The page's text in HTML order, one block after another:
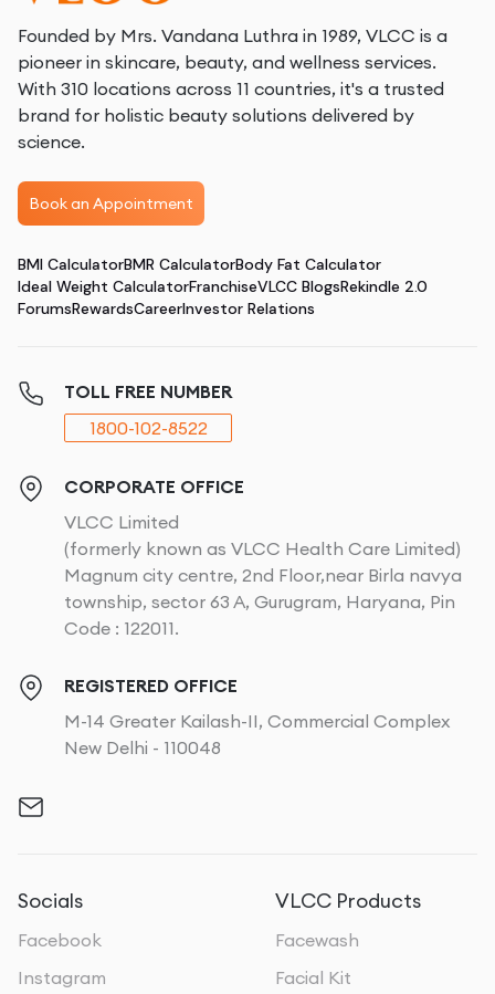
Founded by Mrs. Vandana Luthra in 1989, VLCC is a
pioneer in skincare, beauty, and wellness services.
With 310 locations across 11 countries, it's a trusted
brand for holistic beauty solutions delivered by
science.
Book an Appointment
BMI CalculatorBMR CalculatorBody Fat Calculator
Ideal Weight CalculatorFranchiseVLCC BlogsRekindle 2.0
ForumsRewardsCareerInvestor Relations
TOLL FREE NUMBER
1800-102-8522
CORPORATE OFFICE
VLCC Limited
(formerly known as VLCC Health Care Limited)
Magnum city centre, 2nd Floor,near Birla navya
township, sector 63 A, Gurugram, Haryana, Pin
Code : 122011.
REGISTERED OFFICE
M-14 Greater Kailash-II, Commercial Complex
New Delhi - 110048
Socials
Facebook
Instagram
VLCC Products
Facewash
Facial Kit